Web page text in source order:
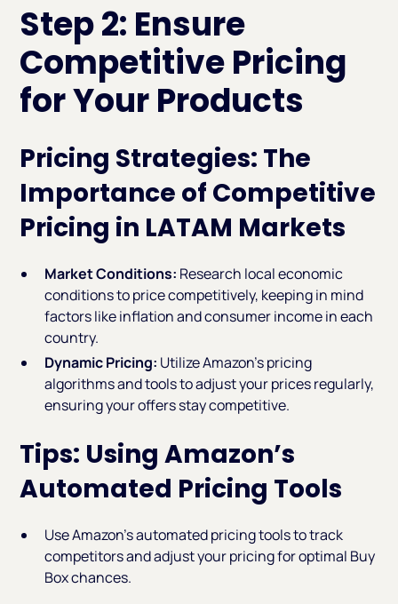
Step 2: Ensure
Competitive Pricing
for Your Products
Pricing Strategies: The
Importance of Competitive
Pricing in LATAM Markets
Market Conditions: Research local economic
conditions to price competitively, keeping in mind
factors like inflation and consumer income in each
country.
Dynamic Pricing: Utilize Amazon’s pricing
algorithms and tools to adjust your prices regularly,
ensuring your offers stay competitive.
Tips: Using Amazon’s
Automated Pricing Tools
Use Amazon’s automated pricing tools to track
competitors and adjust your pricing for optimal Buy
Box chances.